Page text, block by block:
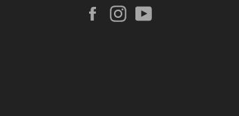
FacebookInstagram